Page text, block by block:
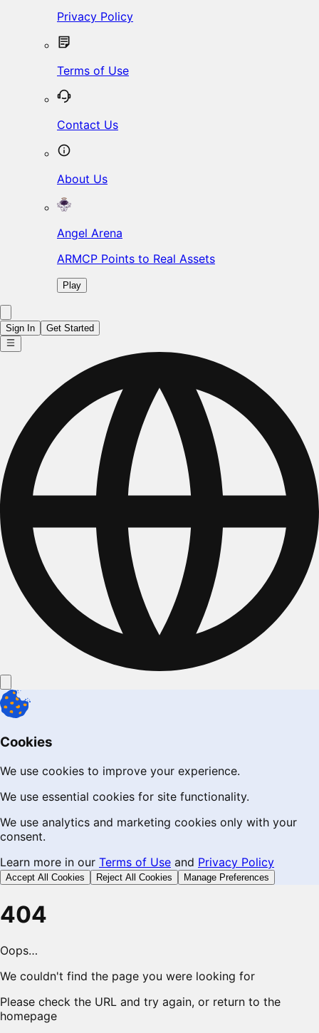
Privacy Policy
Terms of Use
Contact Us
About Us
Angel Arena
ARMCP Points to Real Assets
Play
Sign In Get Started
Cookies
We use cookies to improve your experience.
We use essential cookies for site functionality.
We use analytics and marketing cookies only with your
consent.
Learn more in our Terms of Use and Privacy Policy
Accept All Cookies Reject All Cookies Manage Preferences
404
Oops…
We couldn't find the page you were looking for
Please check the URL and try again, or return to the
homepage